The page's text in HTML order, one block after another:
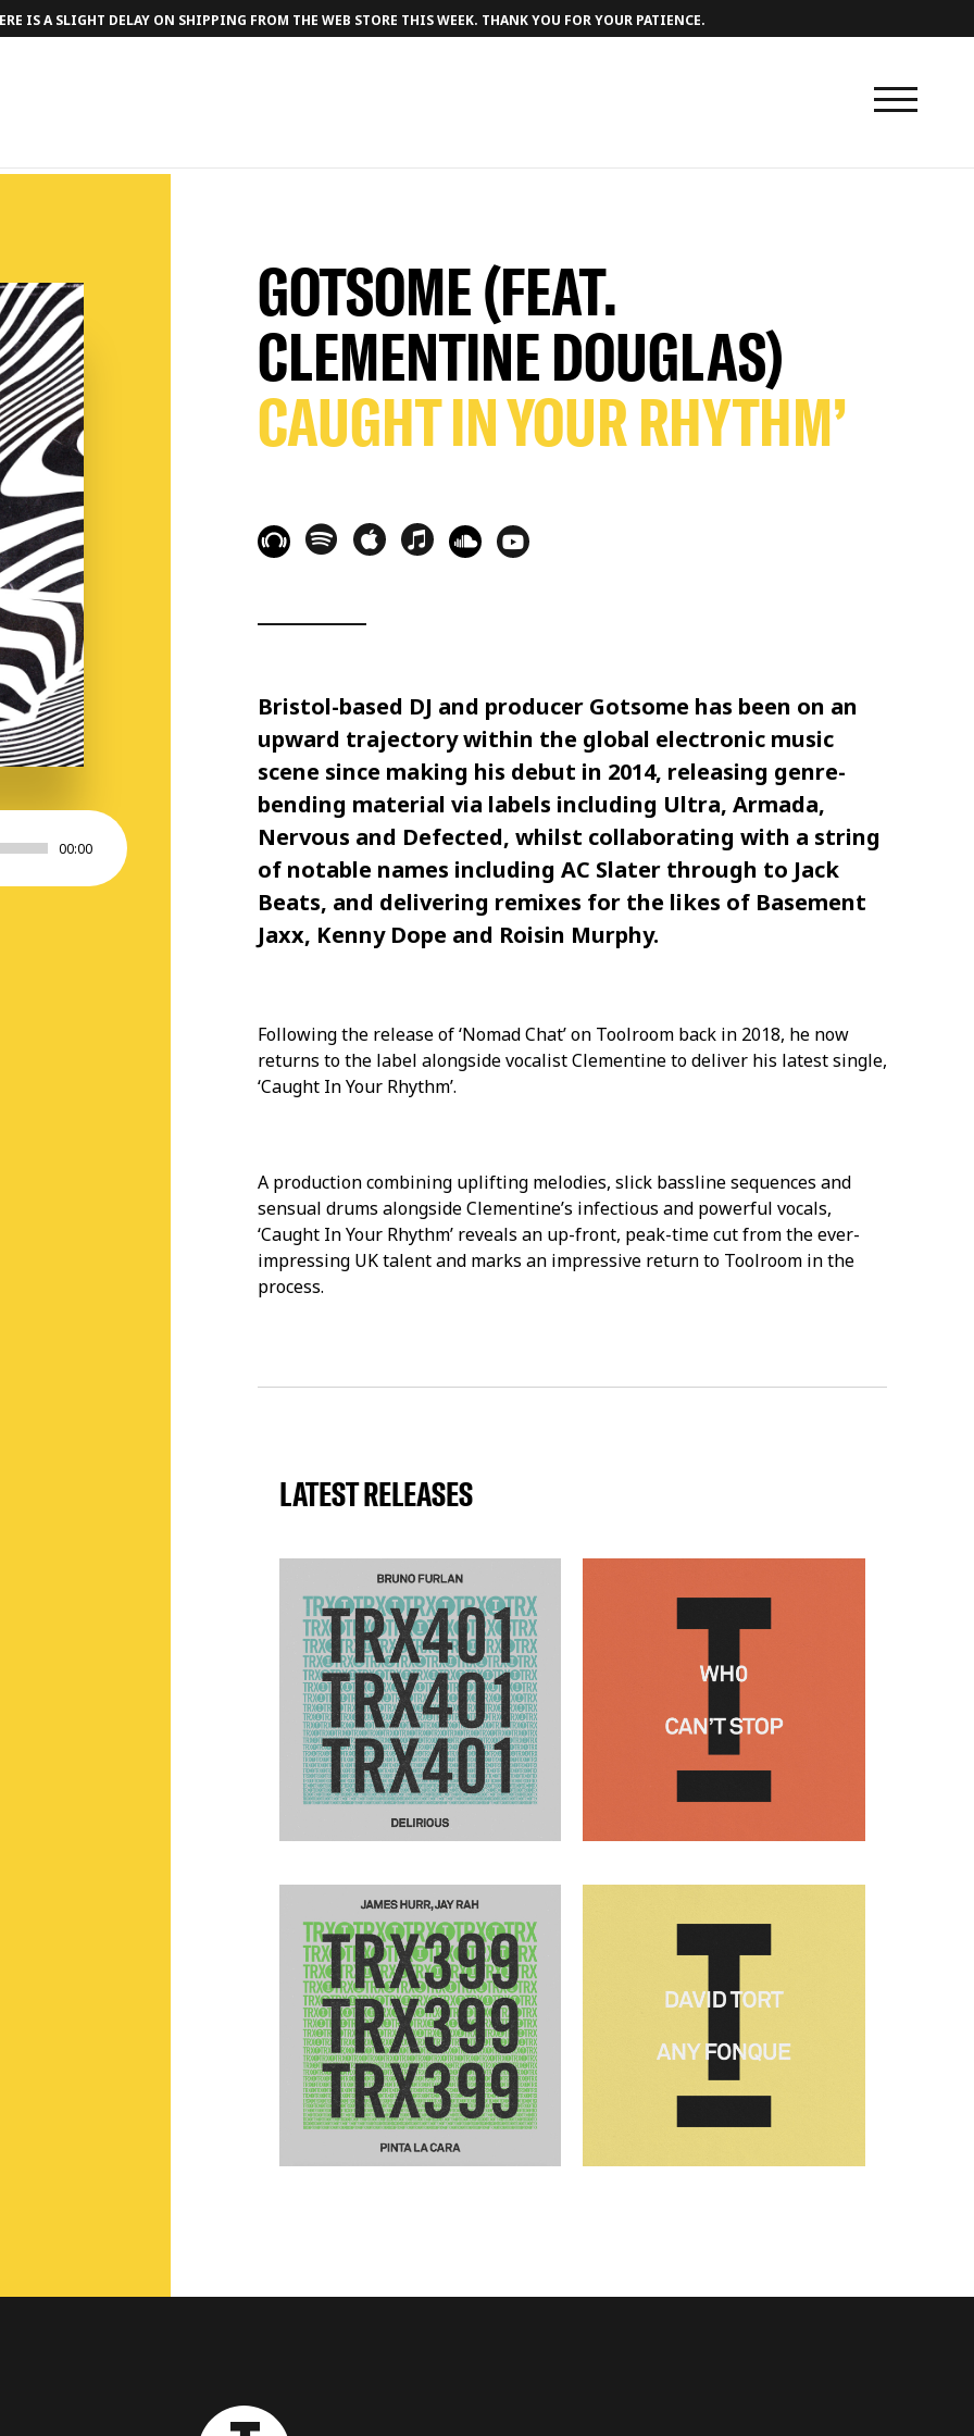
IS A SLIGHT DELAY ON SHIPPING FROM THE WEB STORE THIS WEEK. THANK YOU FOR YOUR PATIENCE.
00:00
GOTSOME (FEAT.
CLEMENTINE DOUGLAS)
CAUGHT IN YOUR RHYTHM’
Bristol-based DJ and producer Gotsome has been on an
upward trajectory within the global electronic music
scene since making his debut in 2014, releasing genre-
bending material via labels including Ultra, Armada,
Nervous and Defected, whilst collaborating with a string
of notable names including AC Slater through to Jack
Beats, and delivering remixes for the likes of Basement
Jaxx, Kenny Dope and Roisin Murphy.
Following the release of ‘Nomad Chat’ on Toolroom back in 2018, he now
returns to the label alongside vocalist Clementine to deliver his latest single,
‘Caught In Your Rhythm’.
A production combining uplifting melodies, slick bassline sequences and
sensual drums alongside Clementine’s infectious and powerful vocals,
‘Caught In Your Rhythm’ reveals an up-front, peak-time cut from the ever-
impressing UK talent and marks an impressive return to Toolroom in the
process.
LATEST RELEASES